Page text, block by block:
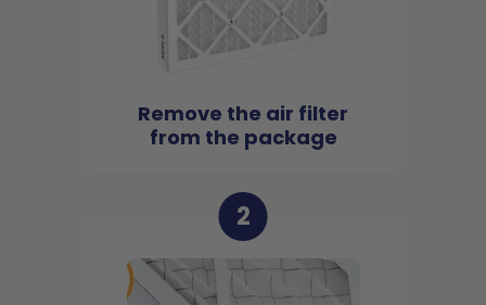
Remove the air filter
from the package
2